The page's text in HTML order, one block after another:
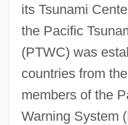
its Tsunami
the Pacific
(PTWC) was
countries from
members of the
Warning System